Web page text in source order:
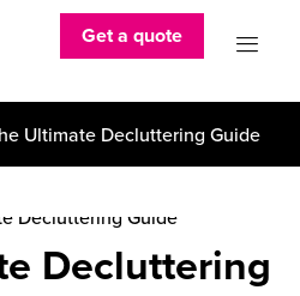
Get a quote
Ultimate Decluttering Guide
Decluttering